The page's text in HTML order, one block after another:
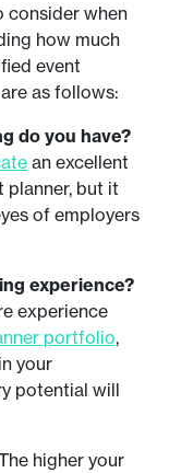
consider when
how much
event
as follows:
do you have?
an excellent
planner, but it
of employers
experience?
experience
portfolio,
your
potential will
higher your